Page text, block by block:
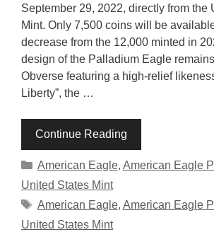
September 29, 2022, directly from the
Mint. Only 7,500 coins will be
decrease from the 12,000 minted in
design of the Palladium Eagle
Obverse featuring a high-relief
Liberty”, the …
Continue Reading
Categories
American Eagle, American Eagle
United States Mint
Tags
American Eagle, American Eagle
United States Mint